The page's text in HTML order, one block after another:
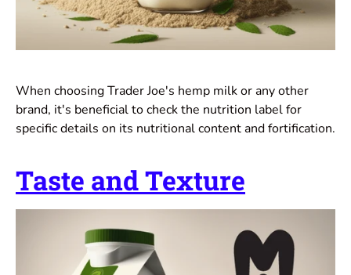
When choosing Trader Joe's hemp milk or any other
brand, it's beneficial to check the nutrition label for
specific details on its nutritional content and fortification.
Taste and Texture